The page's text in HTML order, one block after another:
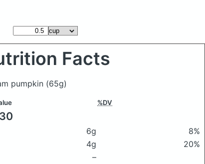
Facts
pumpkin (65g)
%DV
6g
8%
4g
20%
–